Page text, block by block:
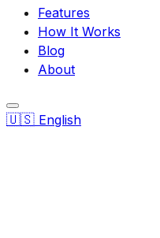
Features
How It Works
Blog
About
🇺🇸 English